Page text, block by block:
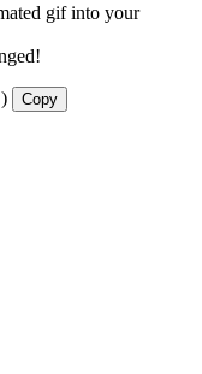
gif into your
Copy